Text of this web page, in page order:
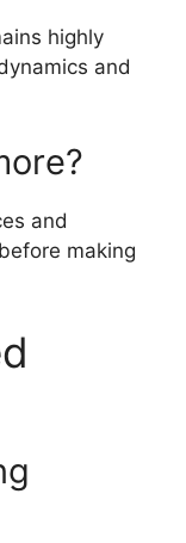
highly
and
and
making